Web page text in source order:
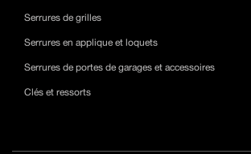
Serrures de grilles
Serrures en applique et loquets
Serrures de portes de garages et accessoires
Clés et ressorts